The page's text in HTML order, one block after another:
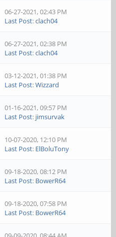
06-27-2021, 02:43 PM
Last Post:clach04
06-27-2021, 02:38 PM
Last Post:clach04
03-12-2021, 01:38 PM
Last Post:Wizzard
01-16-2021, 09:57 PM
Last Post: jimsurvak
10-07-2020, 12:10 PM
Last Post: ElBoluTony
09-18-2020, 08:12 PM
Last Post: BowerR64
09-18-2020, 07:58 PM
Last Post: BowerR64